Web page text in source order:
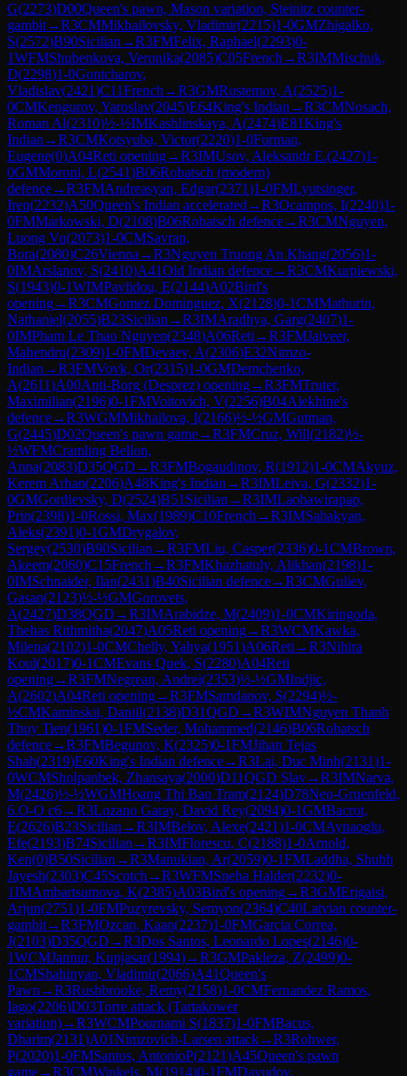
G(2273)D00Queen's pawn, Mason variation, Steinitz counter-
gambit→R3CMMikhailovsky, Vladimir(2215)1-0GMZhigalko,
S(2572)B90Sicilian →R3FMFelix, Raphael(2293)0-
1WFMShubenkova, Veronika(2085)C05French →R3IMMischuk,
D(2298)1-0Gontcharov,
Vladislav(2421)C11French →R3GMRustemov, A(2525)1-
0CMKengurov, Yaroslav(2045)E64King's Indian →R3CMNosach,
Roman Al(2310)½-½IMKashlinskaya, A(2474)E81King's
Indian →R3CMKotsyuba, Victor(2220)1-0Furman,
Eugene(0)A04Reti opening→R3IMUsov, Aleksandr E.(2427)1-
0GMMoroni, L(2541)B06Robatsch (modern)
defence→R3FMAndreasyan, Edgar(2371)1-0FMLyutsinger,
Iren(2232)A50Queen's Indian accelerated →R3Ocampos, I(2240)1-
0FMMarkowski, D(2108)B06Robatsch defence→R3CMNguyen,
Luong Vu(2073)1-0CMSavran,
Bora(2080)C26Vienna →R3Nguyen Truong An Khang(2056)1-
0IMArslanov, S(2410)A41Old Indian defence→R3CMKurpiewski,
S(1943)0-1WIMPavlidou, E(2144)A02Bird's
opening→R3CMGomez Dominguez, X(2128)0-1CMMathurin,
Nathaniel(2055)B23Sicilian →R3IMAradhya, Garg(2407)1-
0IMPham Le Thao Nguyen(2348)A06Reti →R3FMJaiveer,
Mahendru(2309)1-0FMDevaev, A(2306)E32Nimzo-
Indian →R3FMVovk, Or(2315)1-0GMDemchenko,
A(2611)A00Anti-Borg (Desprez) opening→R3FMTruter,
Maximilian(2196)0-1FMVoitovich, V(2256)B04Alekhine's
defence→R3WGMMikhailova, I(2166)½-½GMGutman,
G(2445)D02Queen's pawn game→R3FMCruz, Will(2182)½-
½WFMCramling Bellon,
Anna(2083)D35QGD →R3FMBogaudinov, R(1912)1-0CMAkyuz,
Kerem Arhan(2206)A48King's Indian →R3IMLeiva, G(2332)1-
0GMGordievsky, D(2524)B51 Sicilian →R3IMLaohawirapap,
Prin(2398)1-0Rossi, Max(1989)C10French →R3IMSahakyan,
Aleks(2391)0-1GMDrygalov,
Sergey(2530)B90Sicilian →R3FMLiu, Casper(2336)0-1CMBrown,
Akeem(2060)C15French →R3FMKhazhatuly, Alikhan(2198)1-
0IMSchnaider, Ilan(2431)B40Sicilian defence→R3CMGuliev,
Gasan(2123)½-½GMGorovets,
A(2427)D38QGD →R3IMArabidze, M(2409)1-0CMKiringoda,
Thehas Rithmitha(2047)A05Reti opening→R3WCMKawka,
Milena(2102)1-0CMChelly, Yahya(1951)A06Reti →R3Nihira
Koul(2017)0-1CMEvans Quek, S(2280)A04Reti
opening→R3FMNegrean, Andrei(2353)½-½GMIndjic,
A(2602)A04Reti opening→R3FMSamdanov, S(2294)½-
½CMKaminskii, Daniil(2138)D31QGD →R3WIMNguyen Thanh
Thuy Tien(1961)0-1FMSeder, Mohammed(2146)B06Robatsch
defence→R3FMBegunov, K(2325)0-1FMJihan Tejas
Shah(2319)E60King's Indian defence→R3Lai, Duc Minh(2131)1-
0WCMSholpanbek, Zhansaya(2000)D11QGD Slav→R3IMNarva,
M(2426)½-½WGMHoang Thi Bao Tram(2124)D78Neo-Gruenfeld,
6.O-O c6→R3Lozano Garay, David Rey(2094)0-1GMBacrot,
E(2626)B23Sicilian →R3IMBelov, Alexe(2421)1-0CMAynaoglu,
Efe(2193)B74Sicilian →R3IMFlorescu, C(2188)1-0Arnold,
Ken(0)B50Sicilian →R3Manukian, Ar(2059)0-1FMLaddha, Shubh
Jayesh(2303)C45Scotch →R3WFMSneha Halder(2232)0-
1IMAmbartsumova, K(2385)A03Bird's opening→R3GMErigaisi,
Arjun(2751)1-0FMPuzyrevsky, Semyon(2364)C40Latvian counter-
gambit→R3FMOzcan, Kaan(2237)1-0FMGarcia Correa,
J(2103)D35QGD →R3Dos Santos, Leonardo Lopes(2146)0-
1WCMJannur, Kupjasar(1994)→R3GMPakleza, Z(2499)0-
1CMShahinyan, Vladimir(2066)A41Queen's
Pawn →R3Rushbrooke, Remy(2158)1-0CMFernandez Ramos,
Iago(2206)D03Torre attack (Tartakower
variation)→R3WCMPournami S(1837)1-0FMBacus,
Dharim(2131)A01Nimzovich-Larsen attack→R3Rohwer,
P(2020)1-0FMSantos, AntonioP(2121)A45Queen's pawn
game→R3CMWinkels, M(1914)0-1FMDavudov,